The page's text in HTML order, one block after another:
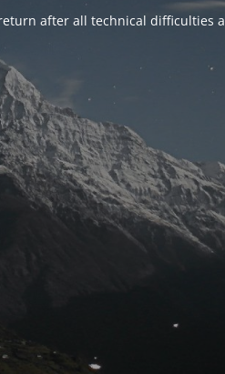
after all technical difficulties